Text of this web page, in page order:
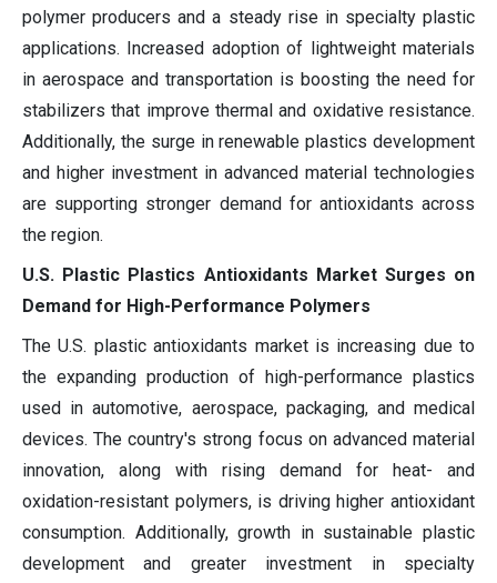
polymer producers and a steady rise in specialty plastic
applications. Increased adoption of lightweight materials
in aerospace and transportation is boosting the need for
stabilizers that improve thermal and oxidative resistance.
Additionally, the surge in renewable plastics development
and higher investment in advanced material technologies
are supporting stronger demand for antioxidants across
the region.
U.S. Plastic Plastics Antioxidants Market Surges on
Demand for High-Performance Polymers
The U.S. plastic antioxidants market is increasing due to
the expanding production of high-performance plastics
used in automotive, aerospace, packaging, and medical
devices. The country's strong focus on advanced material
innovation, along with rising demand for heat- and
oxidation-resistant polymers, is driving higher antioxidant
consumption. Additionally, growth in sustainable plastic
development and greater investment in specialty